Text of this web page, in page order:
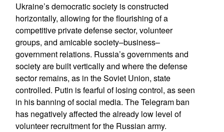
Ukraine’s democratic society is constructed
horizontally, allowing for the flourishing of a
competitive private defense sector, volunteer
groups, and amicable society–business–
government relations. Russia’s governments and
society are built vertically and where the defense
sector remains, as in the Soviet Union, state
controlled. Putin is fearful of losing control, as seen
in his banning of social media. The Telegram ban
has negatively affected the already low level of
volunteer recruitment for the Russian army.